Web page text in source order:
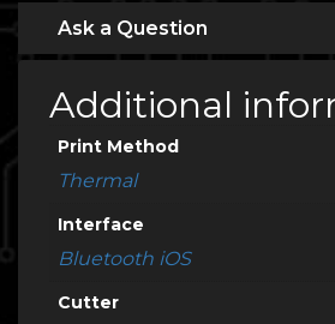
Ask a Question
Additional
Print Method
Thermal
Interface
Bluetooth iOS
Cutter